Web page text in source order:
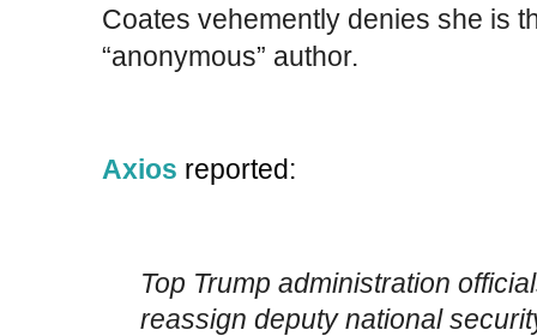
Coates vehemently denies she is
“anonymous” author.
Axios reported:
Top Trump administration
reassign deputy national